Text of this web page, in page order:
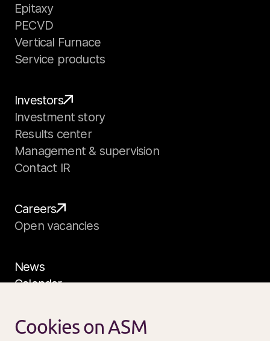
Epitaxy
PECVD
Vertical Furnace
Service products
Investors
Investment story
Results center
Management & supervision
Contact IR
Careers
Open vacancies
News
Calendar
Service and support
Contact us
Cookies on ASM